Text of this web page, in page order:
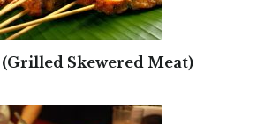
(Grilled Skewered Meat)